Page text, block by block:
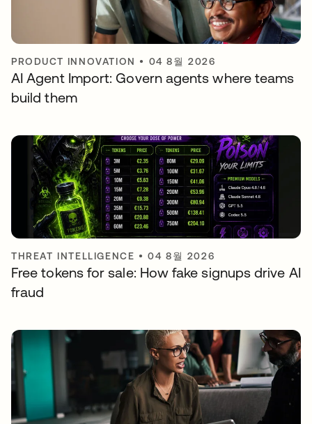
PRODUCT INNOVATION • 04 8월 2026
AI Agent Import: Govern agents where teams
build them
THREAT INTELLIGENCE •04 8월 2026
Free tokens for sale: How fake signups drive AI
fraud